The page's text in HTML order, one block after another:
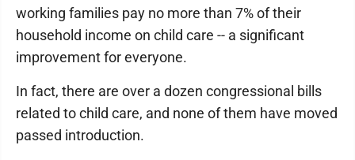
working families pay no more than 7% of their
household income on child care -- a significant
improvement for everyone.
In fact, there are over a dozen congressional bills
related to child care, and none of them have moved
passed introduction.